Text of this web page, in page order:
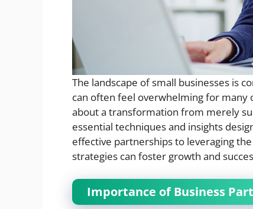
The landscape of small businesses is
can often feel overwhelming for many
about a transformation from merely
essential techniques and insights
effective partnerships to leveraging
strategies can foster growth and
Importance of Business